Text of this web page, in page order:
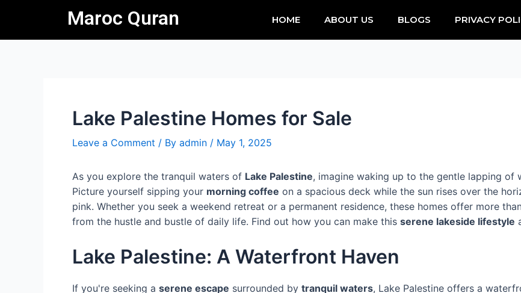
content
Maroc Quran HOME ABOUT US BLOGS PRIVACY
Lake Palestine Homes for Sale
Leave a Comment / By admin / May 1, 2025
As you explore the tranquil waters of Lake Palestine, imagine waking up to the gentle lapping of
Picture yourself sipping your morning coffee on a spacious deck while the sun rises over the
pink. Whether you seek a weekend retreat or a permanent residence, these homes offer more
from the hustle and bustle of daily life. Find out how you can make this serene lakeside lifestyle
Lake Palestine: A Waterfront Haven
If you're seeking a serene escape surrounded by tranquil waters, Lake Palestine offers a
navigation